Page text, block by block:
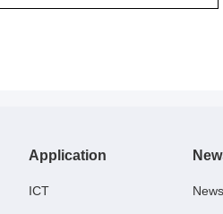
Application
ICT